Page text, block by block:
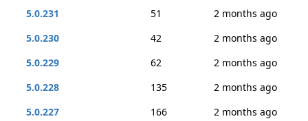
5.0.231
51
2 months ago
5.0.230
42
2 months ago
5.0.229
62
2 months ago
5.0.228
135
2 months ago
5.0.227
166
2 months ago